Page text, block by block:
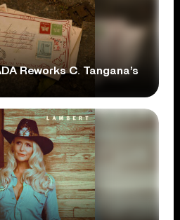
Reworks C. Tangana’s